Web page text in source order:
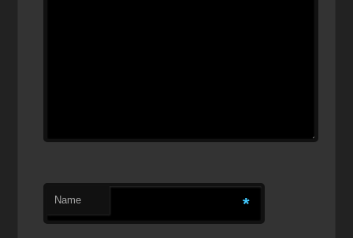
Name *